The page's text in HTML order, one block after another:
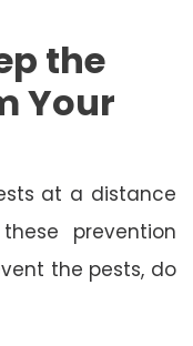
the
Your
at a distance
prevention
the pests, do